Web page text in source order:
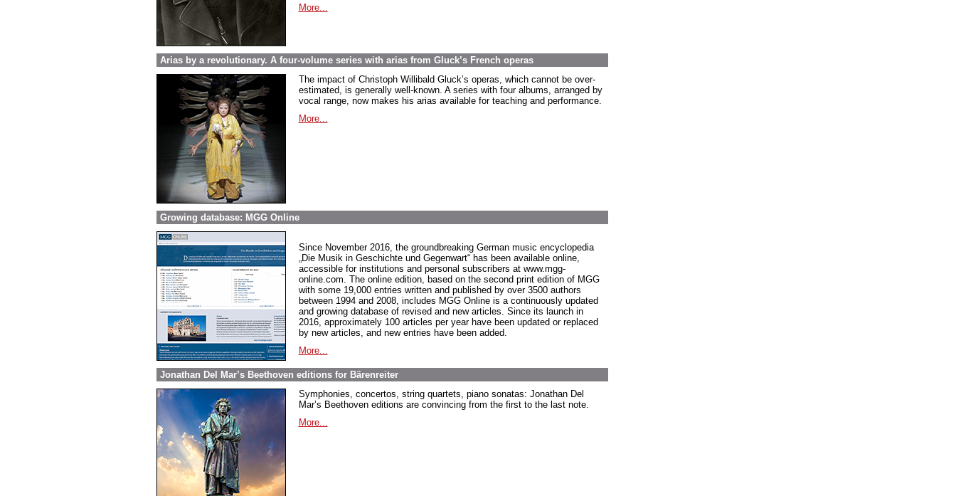
More...
Arias by a revolutionary. A four-volume series with arias from Gluck’s French operas
The impact of Christoph Willibald Gluck’s operas, which cannot be over-
estimated, is generally well-known. A series with four albums, arranged by
vocal range, now makes his arias available for teaching and performance.
More...
Growing database: MGG Online
Since November 2016, the groundbreaking German music encyclopedia
„Die Musik in Geschichte und Gegenwart“ has been available online,
accessible for institutions and personal subscribers at www.mgg-
online.com. The online edition, based on the second print edition of MGG
with some 19,000 entries written and published by over 3500 authors
between 1994 and 2008, includes MGG Online is a continuously updated
and growing database of revised and new articles. Since its launch in
2016, approximately 100 articles per year have been updated or replaced
by new articles, and new entries have been added.
More...
Jonathan Del Mar’s Beethoven editions for Bärenreiter
Symphonies, concertos, string quartets, piano sonatas: Jonathan Del
Mar’s Beethoven editions are convincing from the first to the last note.
More...